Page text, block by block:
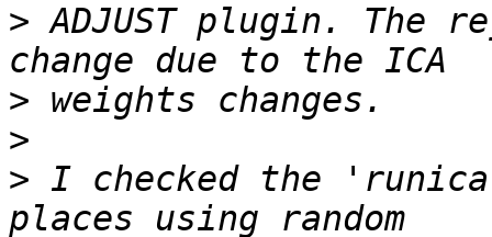
> ADJUST plugin. The
>
>
> I checked the